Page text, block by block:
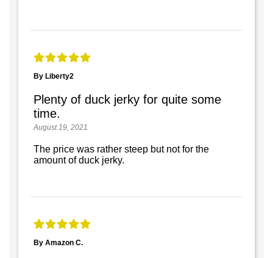
By Liberty2
Plenty of duck jerky for quite some
time.
August 19, 2021
The price was rather steep but not for the
amount of duck jerky.
By Amazon C.